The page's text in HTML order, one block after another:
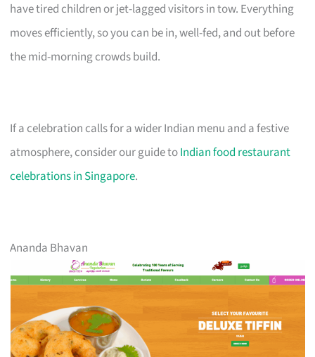
have tired children or jet-lagged visitors in tow. Everything
moves efficiently, so you can be in, well-fed, and out before
the mid-morning crowds build.
If a celebration calls for a wider Indian menu and a festive
atmosphere, consider our guide toIndian food restaurant
celebrations in Singapore.
Ananda Bhavan